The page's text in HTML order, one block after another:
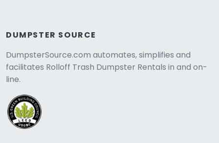
DUMPSTER SOURCE
DumpsterSource.com automates, simplifies and
facilitates Rolloff Trash Dumpster Rentals in and on-
line.